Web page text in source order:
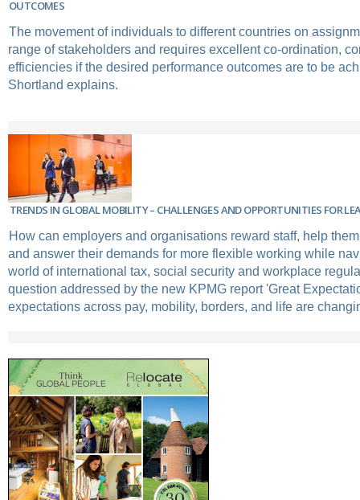
OUTCOMES
The movement of individuals to different countries on
range of stakeholders and requires excellent co-ordination,
efficiencies if the desired performance outcomes are to be
Shortland explains.
TRENDS IN GLOBAL MOBILITY – CHALLENGES AND OPPORTUNITIES FOR
How can employers and organisations reward staff, help
and answer their demands for more flexible working while
world of international tax, social security and workplace
question addressed by the new KPMG report 'Great
expectations across pay, mobility, borders, and life are